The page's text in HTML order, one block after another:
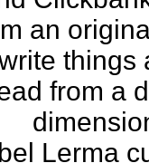
an
things
from a
Lerma